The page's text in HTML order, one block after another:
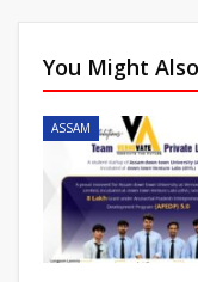
You Might
ASSAM